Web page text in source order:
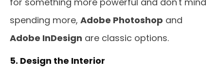
spending more, Adobe Photoshop and
Adobe InDesign are classic options.
5. Design the Interior